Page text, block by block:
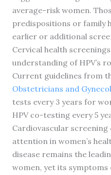
average-risk women.
predispositions or family
earlier or additional
Cervical health
understanding of HPV’s
Current guidelines from
Obstetricians and
tests every 3 years for
HPV co-testing every 5
Cardiovascular
attention in women’s
disease remains the
women, yet its